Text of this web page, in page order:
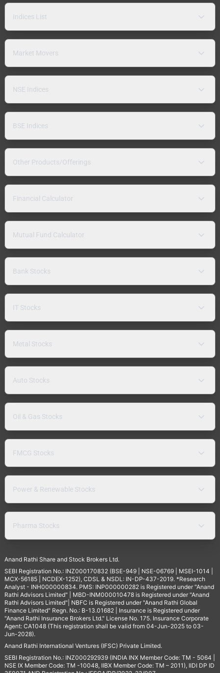
Indices List
Market Movers
NSE Indices
BSE Indices
Other Products/Offerings
Financial Calculator
Mutual Fund Calculator
Bank Stocks
IT Stocks
Metal Stocks
Auto Stocks
Oil & Gas Stocks
FMCG Stocks
Power & Renewable Stocks
Pharma Stocks
Anand Rathi Share and Stock Brokers Ltd.
SEBI Registration No.: INZ000170832 (BSE-949 | NSE-06769 | MSEI-1014 |
MCX-56185 | NCDEX-1252), CDSL & NSDL: IN-DP-437-2019. *Research
Analyst - INH000000834. PMS: INP000000282 is Registered under "Anand
Rathi Advisors Limited" | MBD-INM000010478 is Registered under "Anand
Rathi Advisors Limited"| NBFC is Registered under "Anand Rathi Global
Finance Limited" Regn. No.: B-13.01682 | Insurance is Registered under
"Anand Rathi Insurance Brokers Ltd." License No. 175. Insurance Corporate
Agent: CA1048 (This registration shall be valid from 04-Jun-2025 to 03-
Jun-2028).
Anand Rathi International Ventures (IFSC) Private Limited.
SEBI Registration No.: INZ000292939 (INDIA INX Member Code: TM - 5064 |
NSE IX Member Code: TM -10048, IIBX Member Code: TM – 2011), IIDI DP ID